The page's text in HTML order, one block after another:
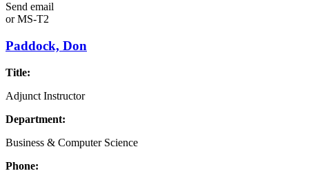
Send email
orMS-T2
Paddock, Don
Title:
Adjunct Instructor
Department:
Business & Computer Science
Phone: